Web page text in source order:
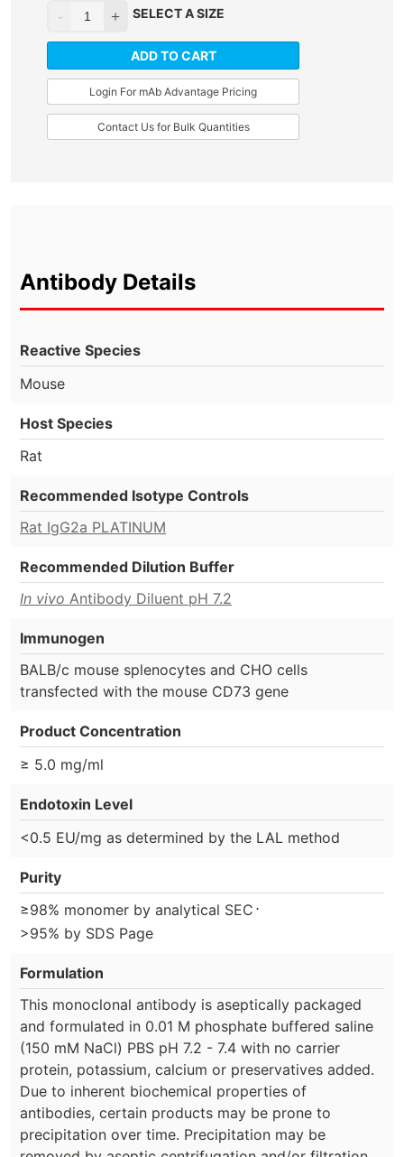
SELECT A SIZE
ADD TO CART
Login For mAb Advantage Pricing
Contact Us for Bulk Quantities
Antibody Details
Reactive Species
Mouse
Host Species
Rat
Recommended Isotype Controls
Rat IgG2a PLATINUM
Recommended Dilution Buffer
In vivo Antibody Diluent pH 7.2
Immunogen
BALB/c mouse splenocytes and CHO cells
transfected with the mouse CD73 gene
Product Concentration
≥ 5.0 mg/ml
Endotoxin Level
<0.5 EU/mg as determined by the LAL method
Purity
≥98% monomer by analytical SEC ⋅
>95% by SDS Page
Formulation
This monoclonal antibody is aseptically packaged
and formulated in 0.01 M phosphate buffered saline
(150 mM NaCl) PBS pH 7.2 - 7.4 with no carrier
protein, potassium, calcium or preservatives added.
Due to inherent biochemical properties of
antibodies, certain products may be prone to
precipitation over time. Precipitation may be